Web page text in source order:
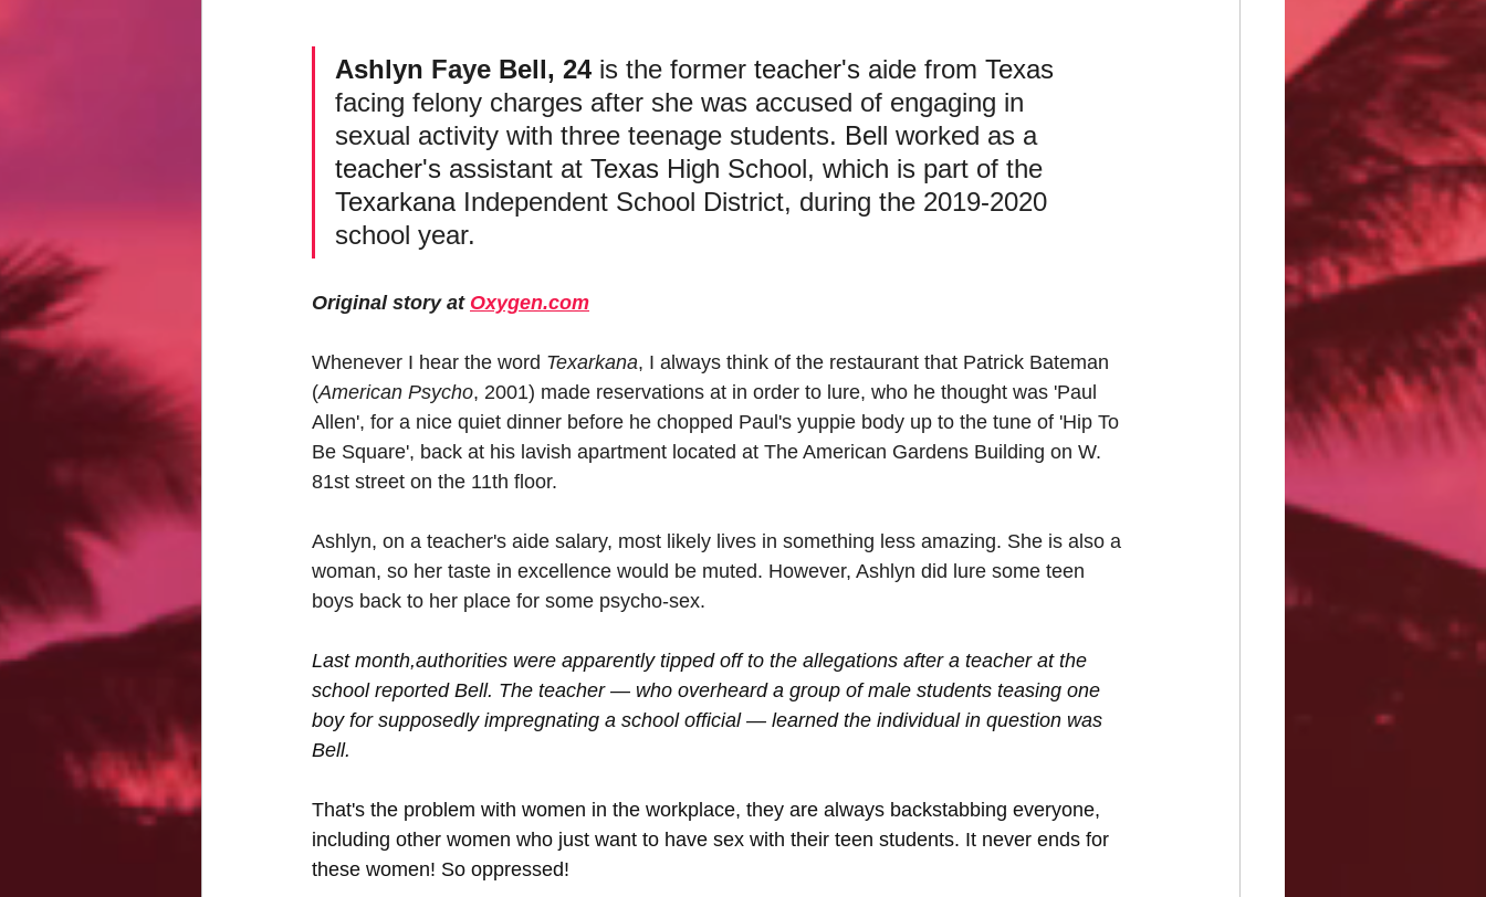
Ashlyn Faye Bell, 24 is the former teacher's aide from Texas
facing felony charges after she was accused of engaging in
sexual activity with three teenage students. Bell worked as a
teacher's assistant at Texas High School, which is part of the
Texarkana Independent School District, during the 2019-2020
school year.
Original story at Oxygen.com
Whenever I hear the word Texarkana, I always think of the restaurant that Patrick Bateman
(American Psycho, 2001) made reservations at in order to lure, who he thought was 'Paul
Allen', for a nice quiet dinner before he chopped Paul's yuppie body up to the tune of 'Hip To
Be Square', back at his lavish apartment located at The American Gardens Building on W.
81st street on the 11th floor.
Ashlyn, on a teacher's aide salary, most likely lives in something less amazing. She is also a
woman, so her taste in excellence would be muted. However, Ashlyn did lure some teen
boys back to her place for some psycho-sex.
Last month,authorities were apparently tipped off to the allegations after a teacher at the
school reported Bell. The teacher — who overheard a group of male students teasing one
boy for supposedly impregnating a school official — learned the individual in question was
Bell.
That's the problem with women in the workplace, they are always backstabbing everyone,
including other women who just want to have sex with their teen students. It never ends for
these women! So oppressed!